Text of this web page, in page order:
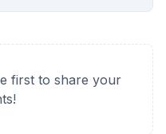
first to share your